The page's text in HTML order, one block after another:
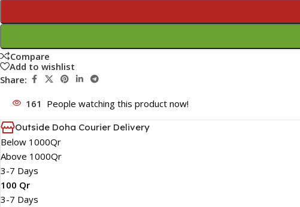
Compare
Add to wishlist
Share:
161 People watching this product now!
Outside Doha Courier Delivery
Below 1000Qr
Above 1000Qr
3-7 Days
100 Qr
3-7 Days